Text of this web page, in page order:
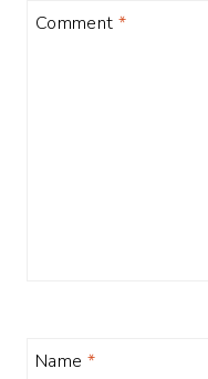
Comment *
Name *